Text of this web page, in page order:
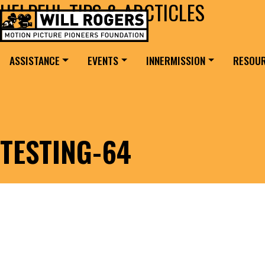
Skip to content
MAIN NAVIGATION
Search for:
ASSISTANCE EVENTS INNERMISSION
TESTING-64
HELPFUL TIPS & ARCTICLES